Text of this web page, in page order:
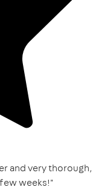
and very thorough,
weeks!"